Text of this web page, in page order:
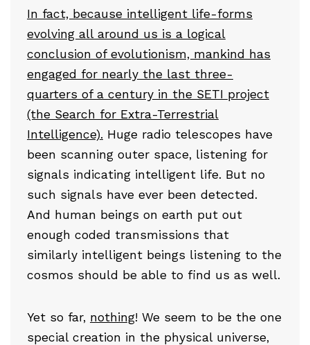
In fact, because intelligent life-forms
evolving all around us is a logical
conclusion of evolutionism, mankind has
engaged for nearly the last three-
quarters of a century in the SETI project
(the Search for Extra-Terrestrial
Intelligence). Huge radio telescopes have
been scanning outer space, listening for
signals indicating intelligent life. But no
such signals have ever been detected.
And human beings on earth put out
enough coded transmissions that
similarly intelligent beings listening to the
cosmos should be able to find us as well.
Yet so far, nothing! We seem to be the one
special creation in the physical universe,